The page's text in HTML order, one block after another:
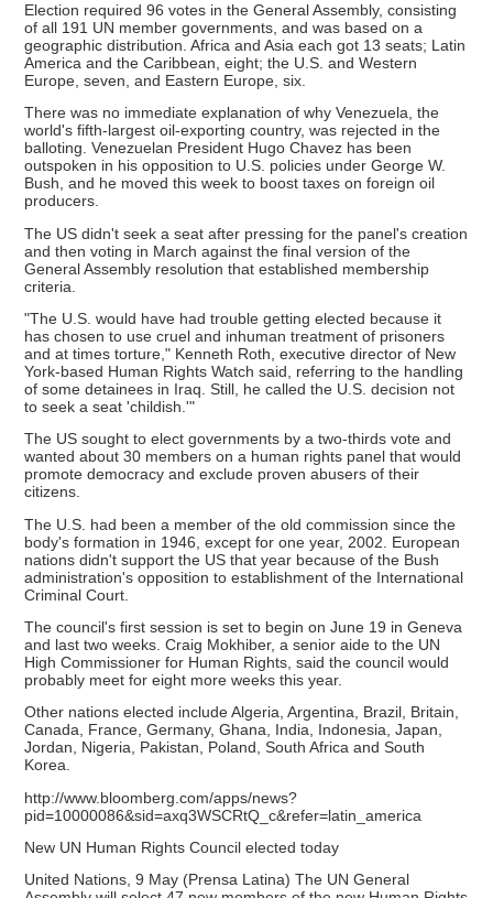
Election required 96 votes in the General Assembly, consisting
of all 191 UN member governments, and was based on a
geographic distribution. Africa and Asia each got 13 seats; Latin
America and the Caribbean, eight; the U.S. and Western
Europe, seven, and Eastern Europe, six.
There was no immediate explanation of why Venezuela, the
world's fifth-largest oil-exporting country, was rejected in the
balloting. Venezuelan President Hugo Chavez has been
outspoken in his opposition to U.S. policies under George W.
Bush, and he moved this week to boost taxes on foreign oil
producers.
The US didn't seek a seat after pressing for the panel's creation
and then voting in March against the final version of the
General Assembly resolution that established membership
criteria.
"The U.S. would have had trouble getting elected because it
has chosen to use cruel and inhuman treatment of prisoners
and at times torture," Kenneth Roth, executive director of New
York-based Human Rights Watch said, referring to the handling
of some detainees in Iraq. Still, he called the U.S. decision not
to seek a seat 'childish.'"
The US sought to elect governments by a two-thirds vote and
wanted about 30 members on a human rights panel that would
promote democracy and exclude proven abusers of their
citizens.
The U.S. had been a member of the old commission since the
body's formation in 1946, except for one year, 2002. European
nations didn't support the US that year because of the Bush
administration's opposition to establishment of the International
Criminal Court.
The council's first session is set to begin on June 19 in Geneva
and last two weeks. Craig Mokhiber, a senior aide to the UN
High Commissioner for Human Rights, said the council would
probably meet for eight more weeks this year.
Other nations elected include Algeria, Argentina, Brazil, Britain,
Canada, France, Germany, Ghana, India, Indonesia, Japan,
Jordan, Nigeria, Pakistan, Poland, South Africa and South
Korea.
http://www.bloomberg.com/apps/news?
pid=10000086&sid=axq3WSCRtQ_c&refer=latin_america
New UN Human Rights Council elected today
United Nations, 9 May (Prensa Latina) The UN General